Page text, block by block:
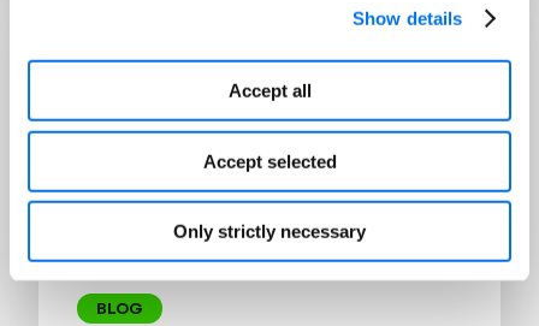
Show details
Accept all
Accept selected
Only strictly necessary
BLOG